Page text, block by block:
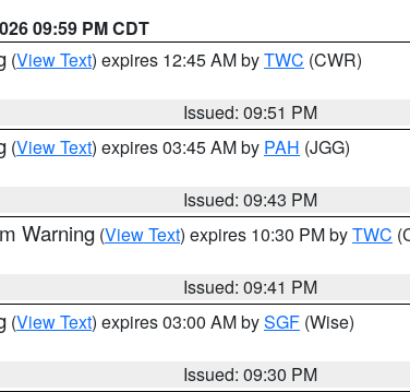
09:59 PM CDT
(View Text) expires 12:45 AM byTWC (CWR)
Issued: 09:51 PM
(View Text) expires 03:45 AM by PAH (JGG)
Issued: 09:43 PM
Warning (View Text) expires 10:30 PM byTWC
Issued: 09:41 PM
(View Text) expires 03:00 AM bySGF (Wise)
Issued: 09:30 PM